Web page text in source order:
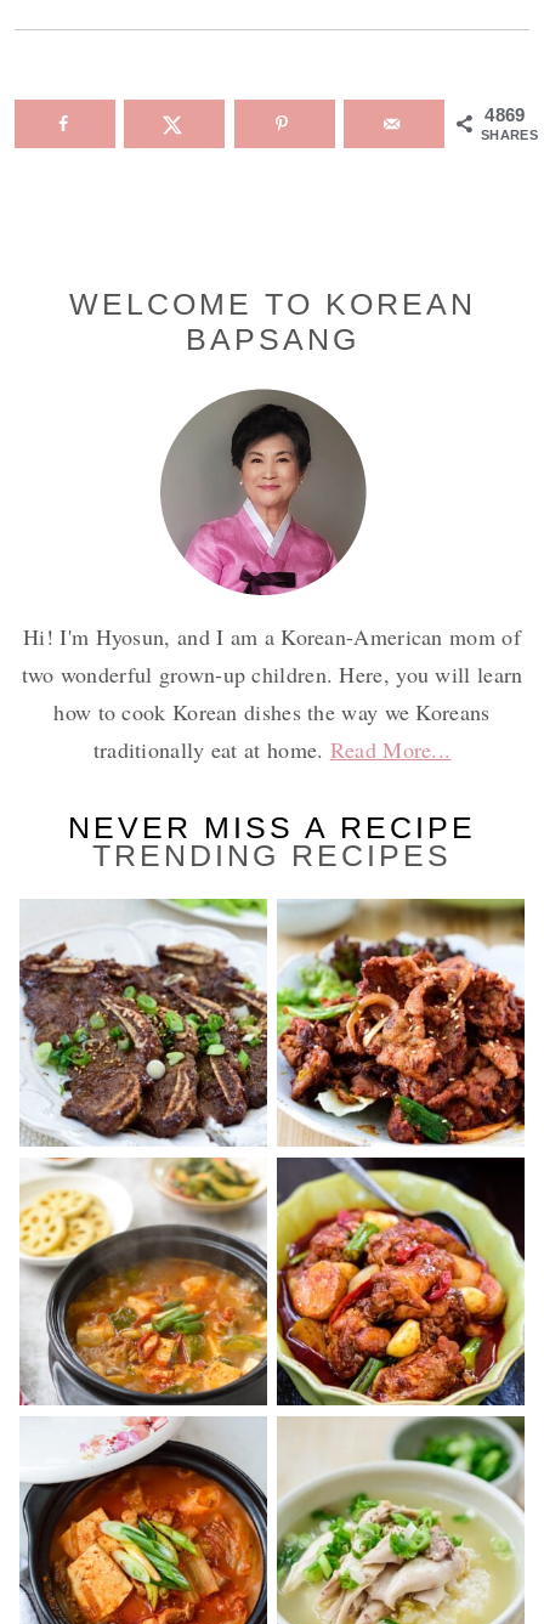
4869
SHARES
Primary
WELCOME TO KOREAN
BAPSANG
Hi! I'm Hyosun, and I am a Korean-American mom of
two wonderful grown-up children. Here, you will learn
how to cook Korean dishes the way we Koreans
traditionally eat at home. Read More...
NEVER MISS A RECIPE
TRENDING RECIPES